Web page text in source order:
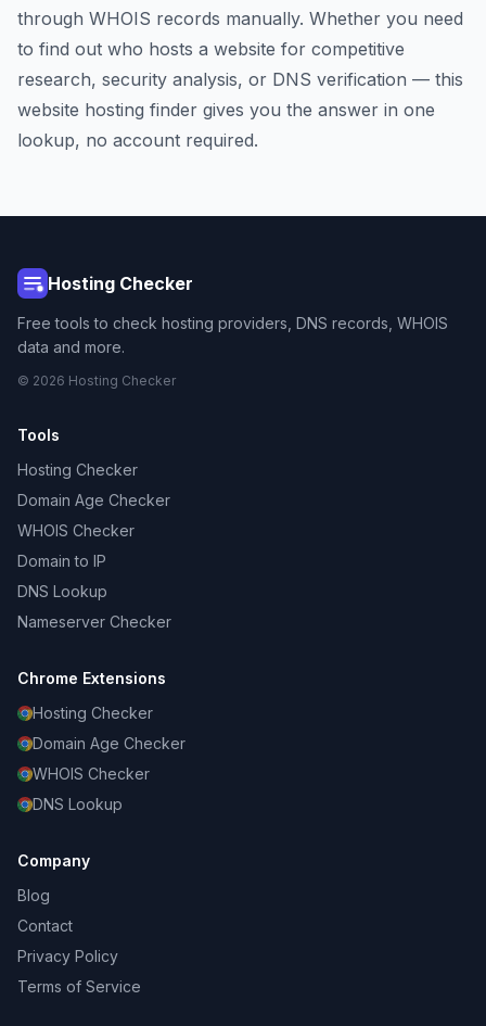
through WHOIS records manually. Whether you need
to find out who hosts a website for competitive
research, security analysis, or DNS verification — this
website hosting finder gives you the answer in one
lookup, no account required.
Hosting Checker
Free tools to check hosting providers, DNS records, WHOIS
data and more.
© 2026 Hosting Checker
Tools
Hosting Checker
Domain Age Checker
WHOIS Checker
Domain to IP
DNS Lookup
Nameserver Checker
Chrome Extensions
Hosting Checker
Domain Age Checker
WHOIS Checker
DNS Lookup
Company
Blog
Contact
Privacy Policy
Terms of Service